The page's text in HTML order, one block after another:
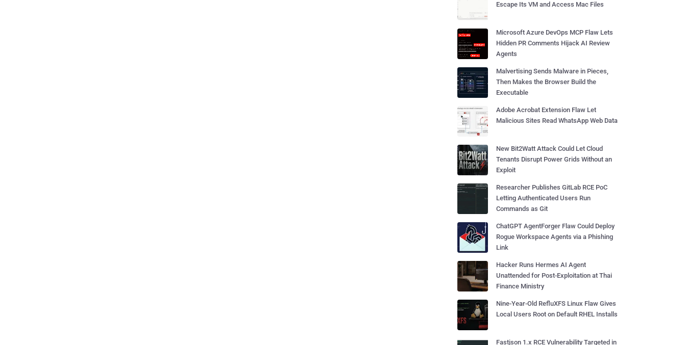
Escape Its VM and Access Mac Files
Microsoft Azure DevOps MCP Flaw Lets
Hidden PR Comments Hijack AI Review
Agents
Malvertising Sends Malware in Pieces,
Then Makes the Browser Build the
Executable
Adobe Acrobat Extension Flaw Let
Malicious Sites Read WhatsApp Web Data
New Bit2Watt Attack Could Let Cloud
Tenants Disrupt Power Grids Without an
Exploit
Researcher Publishes GitLab RCE PoC
Letting Authenticated Users Run
Commands as Git
ChatGPT AgentForger Flaw Could Deploy
Rogue Workspace Agents via a Phishing
Link
Hacker Runs Hermes AI Agent
Unattended for Post-Exploitation at Thai
Finance Ministry
Nine-Year-Old RefluXFS Linux Flaw Gives
Local Users Root on Default RHEL Installs
Fastjson 1.x RCE Vulnerability Targeted in